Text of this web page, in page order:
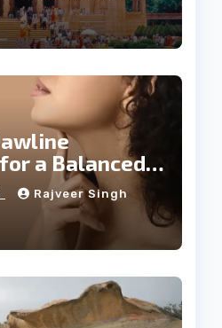
a Balanced
Rajveer Singh